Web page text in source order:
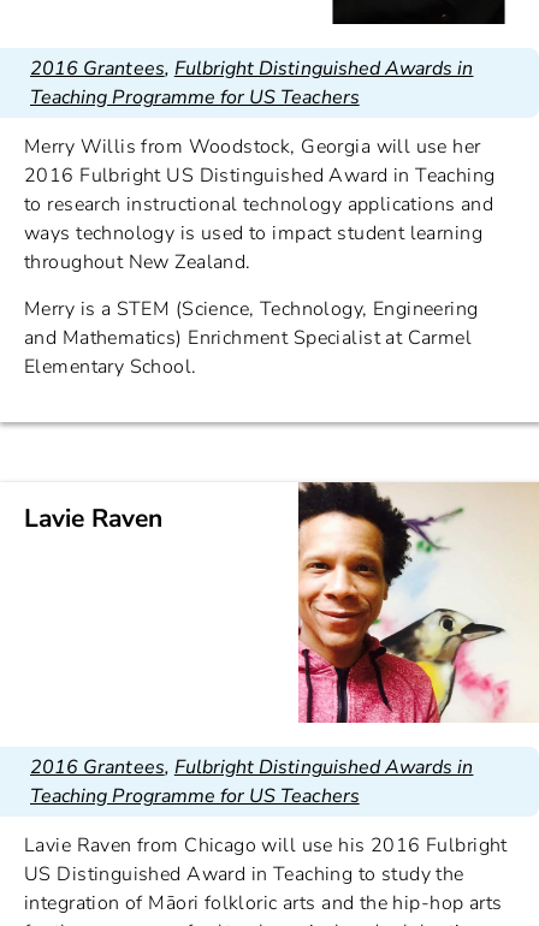
2016 Grantees, Fulbright Distinguished Awards in
Teaching Programme for US Teachers
Merry Willis from Woodstock, Georgia will use her
2016 Fulbright US Distinguished Award in Teaching
to research instructional technology applications and
ways technology is used to impact student learning
throughout New Zealand.
Merry is a STEM (Science, Technology, Engineering
and Mathematics) Enrichment Specialist at Carmel
Elementary School.
Lavie Raven
2016 Grantees, Fulbright Distinguished Awards in
Teaching Programme for US Teachers
Lavie Raven from Chicago will use his 2016 Fulbright
US Distinguished Award in Teaching to study the
integration of Māori folkloric arts and the hip-hop arts